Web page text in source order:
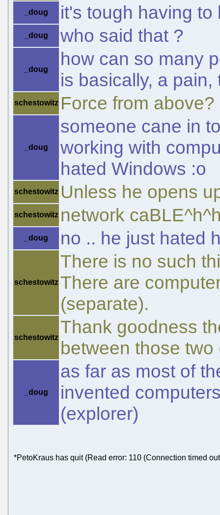
_doug it's tough having to
_doug who said that ?
_doug
how can so many
is basically, a
schestowitz Force from above?
_doug
someone cane in
working with
hated Windows :o
schestowitz Unless he opens
schestowitz network
_doug no .. he just hated
schestowitz
There is no such
There are
(separate).
schestowitz
Thank goodness
between those two
_doug
as far as most of
invented
(explorer)
*PetoKraus has quit (Read error: 110 (Connection timed